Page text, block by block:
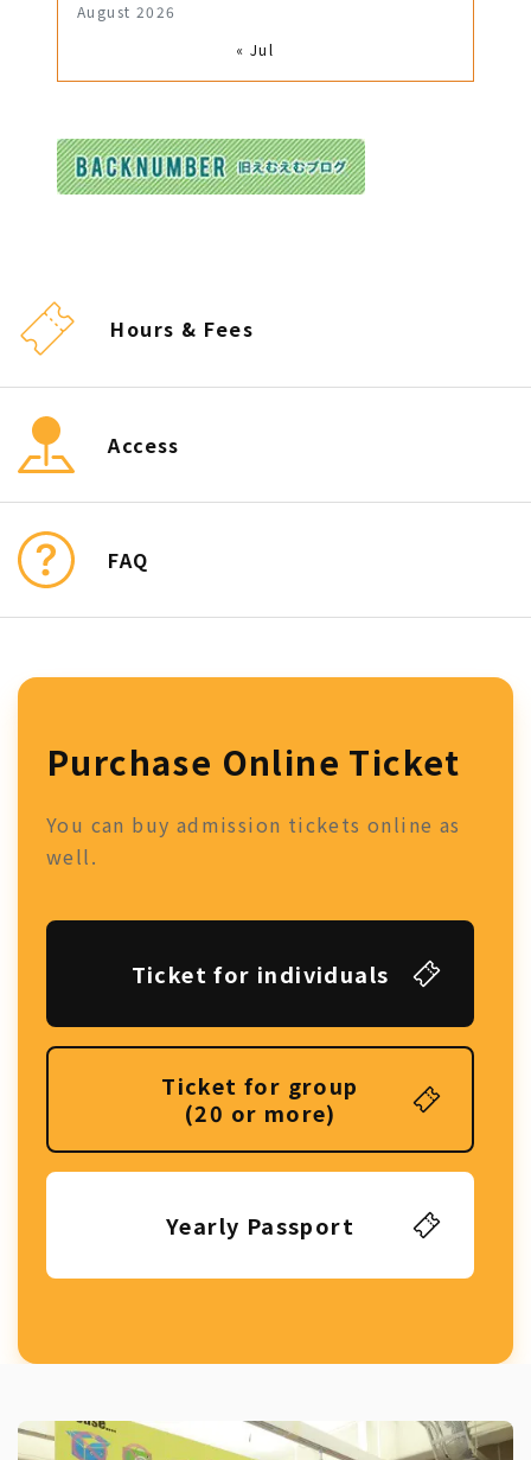
August 2026
« Jul
Hours & Fees
Access
FAQ
Purchase Online Ticket
You can buy admission tickets online as
well.
Ticket for individuals
Ticket for group
(20 or more)
Yearly Passport